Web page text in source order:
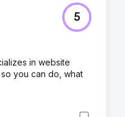
5
in website
you can do, what